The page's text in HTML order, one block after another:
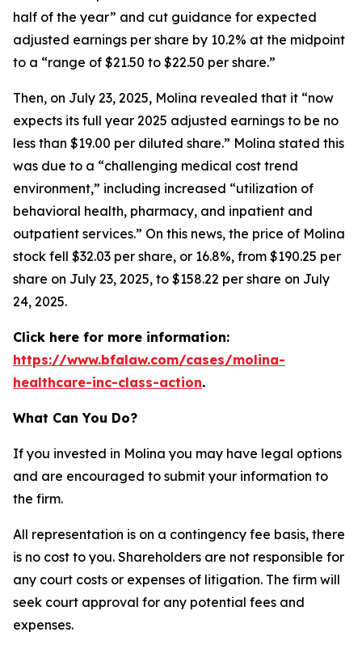
half of the year” and cut guidance for expected
adjusted earnings per share by 10.2% at the midpoint
to a “range of $21.50 to $22.50 per share.”
Then, on July 23, 2025, Molina revealed that it “now
expects its full year 2025 adjusted earnings to be no
less than $19.00 per diluted share.” Molina stated this
was due to a “challenging medical cost trend
environment,” including increased “utilization of
behavioral health, pharmacy, and inpatient and
outpatient services.” On this news, the price of Molina
stock fell $32.03 per share, or 16.8%, from $190.25 per
share on July 23, 2025, to $158.22 per share on July
24, 2025.
Click here for more information:
https://www.bfalaw.com/cases/molina-
healthcare-inc-class-action.
What Can You Do?
If you invested in Molina you may have legal options
and are encouraged to submit your information to
the firm.
All representation is on a contingency fee basis, there
is no cost to you. Shareholders are not responsible for
any court costs or expenses of litigation. The firm will
seek court approval for any potential fees and
expenses.